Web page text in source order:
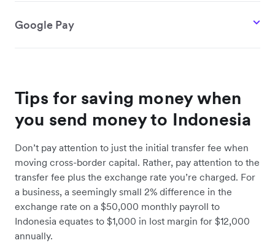
Google Pay
Tips for saving money when
you send money to Indonesia
Don’t pay attention to just the initial transfer fee when
moving cross-border capital. Rather, pay attention to the
transfer fee plus the exchange rate you’re charged. For
a business, a seemingly small 2% difference in the
exchange rate on a $50,000 monthly payroll to
Indonesia equates to $1,000 in lost margin for $12,000
annually.